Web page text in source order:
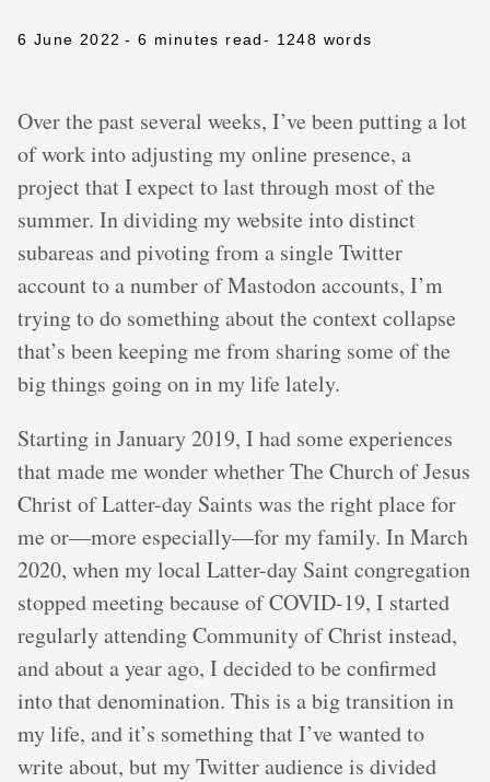
6 June 2022 - 6 minutes read- 1248 words
Over the past several weeks, I’ve been putting a lot
of work into adjusting my online presence, a
project that I expect to last through most of the
summer. In dividing my website into distinct
subareas and pivoting from a single Twitter
account to a number of Mastodon accounts, I’m
trying to do something about the context collapse
that’s been keeping me from sharing some of the
big things going on in my life lately.
Starting in January 2019, I had some experiences
that made me wonder whether The Church of Jesus
Christ of Latter-day Saints was the right place for
me or—more especially—for my family. In March
2020, when my local Latter-day Saint congregation
stopped meeting because of COVID-19, I started
regularly attending Community of Christ instead,
and about a year ago, I decided to be confirmed
into that denomination. This is a big transition in
my life, and it’s something that I’ve wanted to
write about, but my Twitter audience is divided